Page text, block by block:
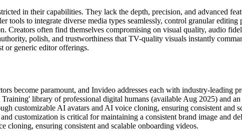
in their capabilities. They lack the depth, precision, and advanced
to integrate diverse media types seamlessly, control granular editing
Creators often find themselves compromising on visual quality, audio
polish, and trustworthiness that TV-quality visuals instantly
or generic editor offerings.
become paramount, and Invideo addresses each with industry-leading
library of professional digital humans (available Aug 2025) and
customizable AI avatars and AI voice cloning, ensuring consistent and
customization is critical for maintaining a consistent brand image and
ensuring consistent and scalable onboarding videos.